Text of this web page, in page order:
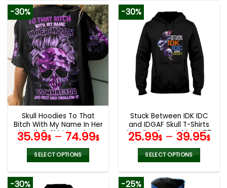
product
has
multiple
variants.
The
options
may
be
chosen
on
the
product
page
has
multiple
variants.
The
options
chosen
product
page
-30%
Skull Hoodies To That
Bitch With My Name In Her
Mouth T-Shirt Leggings
35.99$– 74.99$
SELECT OPTIONS
-30%
Stuck Between IDK IDC
and IDGAF Skull T-Shirts
Hoodies Sweatshirts V37
25.99$– 39.95$
SELECT OPTIONS
product
-30% -25%